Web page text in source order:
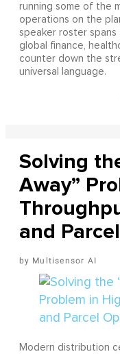
running some of the
operations on the
speaker roster
global finance,
counter down the
universal language.
Solving
Away”
and
Multisensor AI
Modern distribution